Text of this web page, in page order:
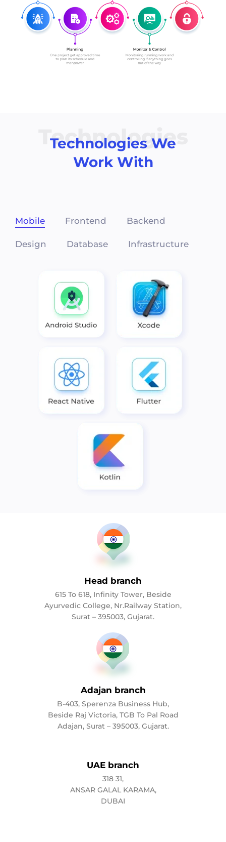
Technologies
Technologies We
Work With
Mobile Frontend Backend
Design Database Infrastructure
Head branch
615 To 618, Infinity Tower, Beside
Ayurvedic College, Nr.Railway Station,
Surat – 395003, Gujarat.
Adajan branch
B-403, Sperenza Business Hub,
Beside Raj Victoria, TGB To Pal Road
Adajan, Surat – 395003, Gujarat.
UAE branch
318 31,
ANSAR GALAL KARAMA,
DUBAI